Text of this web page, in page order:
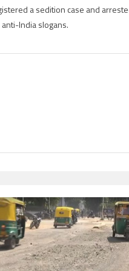
a sedition case and
India slogans.